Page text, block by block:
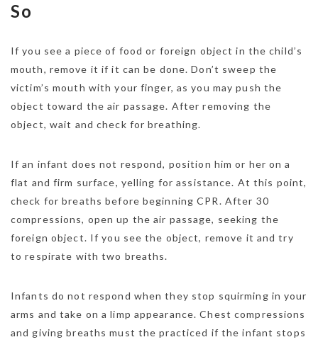
So
If you see a piece of food or foreign object in the child’s
mouth, remove it if it can be done. Don’t sweep the
victim’s mouth with your finger, as you may push the
object toward the air passage. After removing the
object, wait and check for breathing.
If an infant does not respond, position him or her on a
flat and firm surface, yelling for assistance. At this point,
check for breaths before beginning CPR. After 30
compressions, open up the air passage, seeking the
foreign object. If you see the object, remove it and try
to respirate with two breaths.
Infants do not respond when they stop squirming in your
arms and take on a limp appearance. Chest compressions
and giving breaths must the practiced if the infant stops